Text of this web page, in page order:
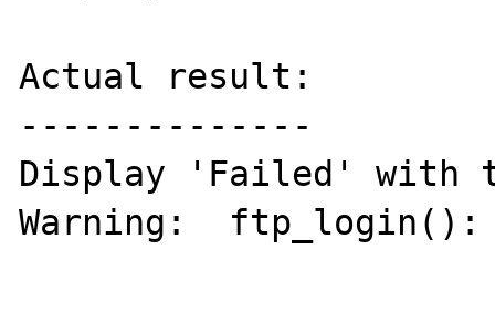
Actual result:
--------------
Display 'Failed' with
Warning:  ftp_login():